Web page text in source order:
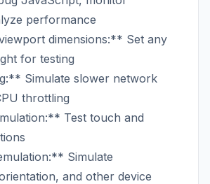
performance
dimensions:** Set any
for testing
Simulate slower network
throttling
Test touch and
Simulate
and other device